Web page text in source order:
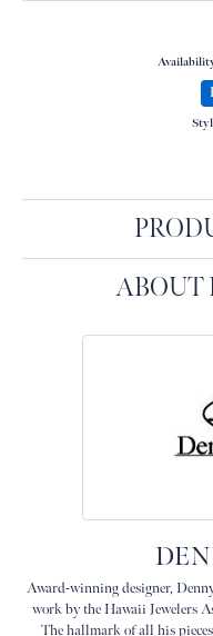
ABOUT
Award-winning designer,
work by the Hawaii Jewelers
The hallmark of all his